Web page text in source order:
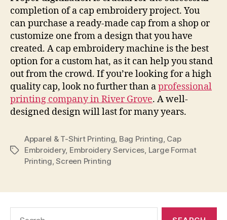
completion of a cap embroidery project. You
can purchase a ready-made cap from a shop or
customize one from a design that you have
created. A cap embroidery machine is the best
option for a custom hat, as it can help you stand
out from the crowd. If you’re looking for a high
quality cap, look no further than aprofessional
printing company in River Grove. A well-
designed design will last for many years.
Tags
Apparel & T-Shirt Printing, Bag Printing, Cap
Embroidery, Embroidery Services, Large Format
Printing,Screen Printing